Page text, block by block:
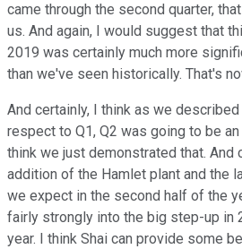
came through the second quarter,
us. And again, I would suggest that
2019 was certainly much more
than we've seen historically. That's
And certainly, I think as we
respect to Q1, Q2 was going to be an
think we just demonstrated that. And
addition of the Hamlet plant and the
we expect in the second half of the
fairly strongly into the big step-up in
year. I think Shai can provide some